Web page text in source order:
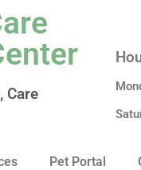
Care
Pet Portal